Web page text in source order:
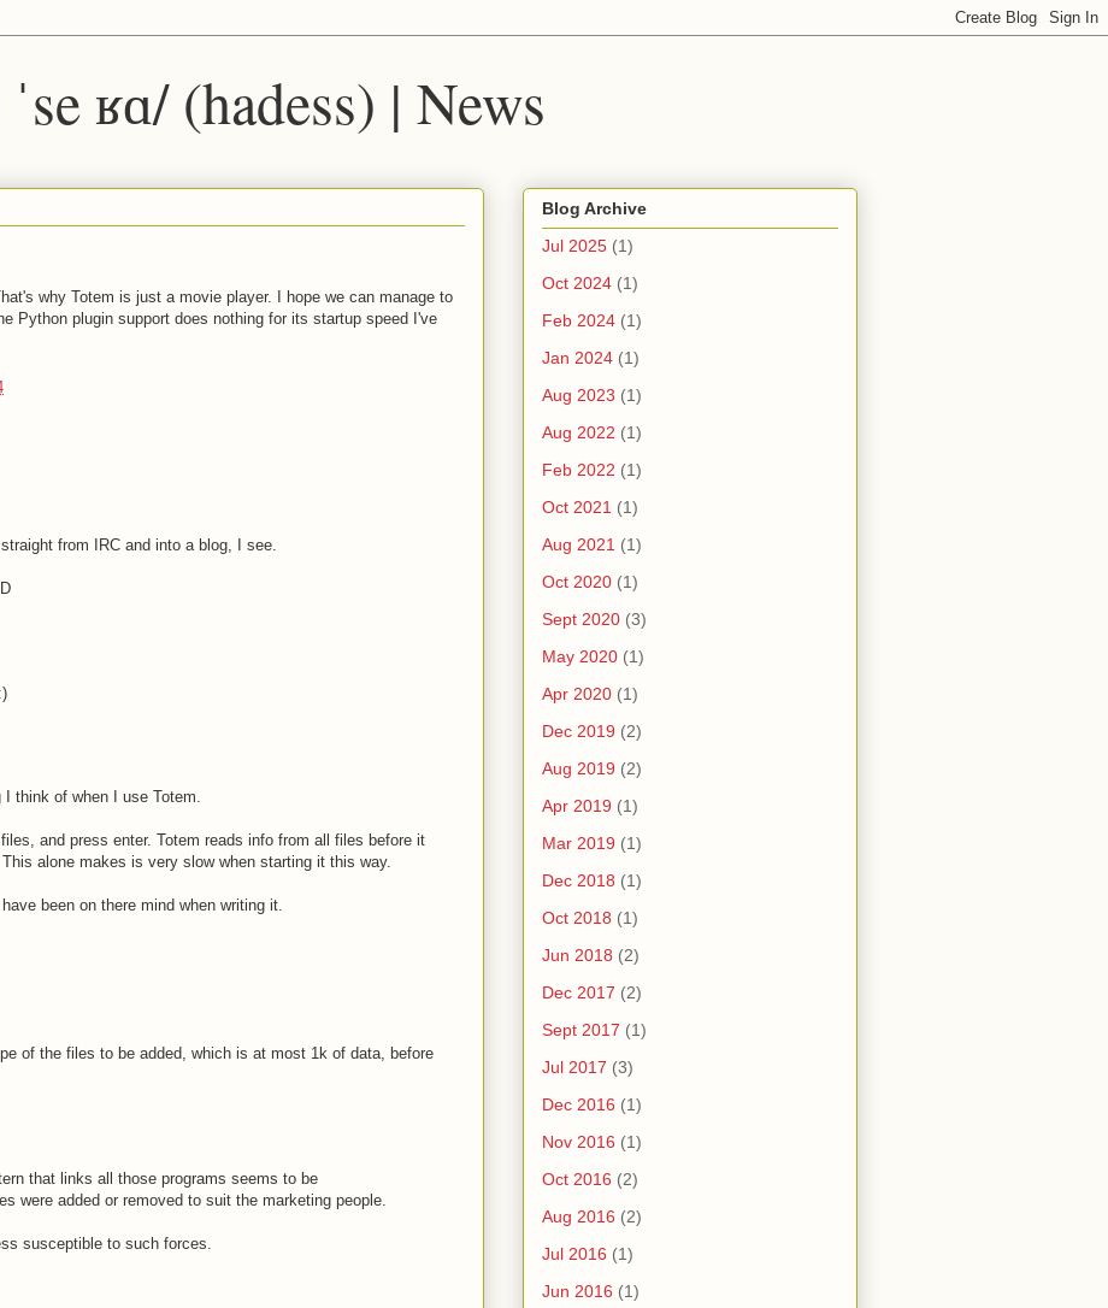
ʁɑ/ (hadess) | News
why Totem is just a movie player. I hope we can manage to
Python plugin support does nothing for its startup speed I've
from IRC and into a blog, I see.
think of when I use Totem.
and press enter. Totem reads info from all files before it
alone makes is very slow when starting it this way.
been on there mind when writing it.
of the files to be added, which is at most 1k of data, before
that links all those programs seems to be
were added or removed to suit the marketing people.
susceptible to such forces.
Blog Archive
Jul 2025 (1)
Oct 2024 (1)
Feb 2024 (1)
Jan 2024 (1)
Aug 2023 (1)
Aug 2022 (1)
Feb 2022 (1)
Oct 2021 (1)
Aug 2021 (1)
Oct 2020 (1)
Sept 2020 (3)
May 2020 (1)
Apr 2020 (1)
Dec 2019 (2)
Aug 2019 (2)
Apr 2019 (1)
Mar 2019 (1)
Dec 2018 (1)
Oct 2018 (1)
Jun 2018 (2)
Dec 2017 (2)
Sept 2017 (1)
Jul 2017 (3)
Dec 2016 (1)
Nov 2016 (1)
Oct 2016 (2)
Aug 2016 (2)
Jul 2016 (1)
Jun 2016 (1)